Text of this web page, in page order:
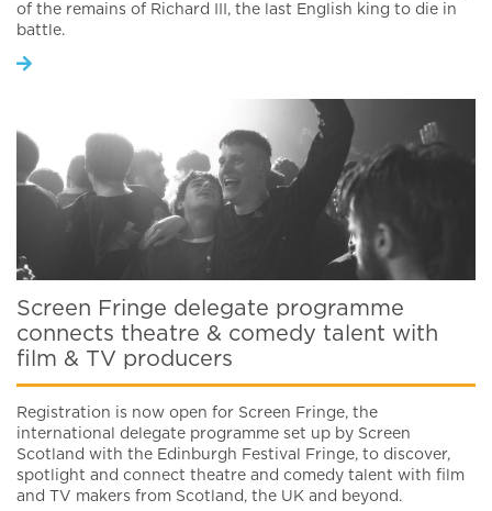
of the remains of Richard III, the last English king to die in
battle.
Screen Fringe delegate programme
connects theatre & comedy talent with
film & TV producers
Registration is now open for Screen Fringe, the
international delegate programme set up by Screen
Scotland with the Edinburgh Festival Fringe, to discover,
spotlight and connect theatre and comedy talent with film
and TV makers from Scotland, the UK and beyond.